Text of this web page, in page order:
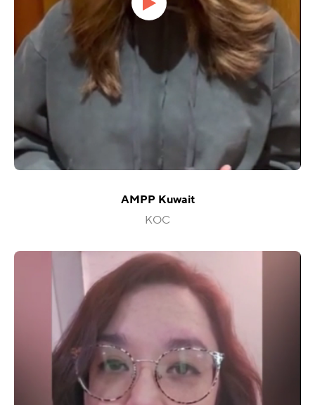
AMPP Kuwait
KOC